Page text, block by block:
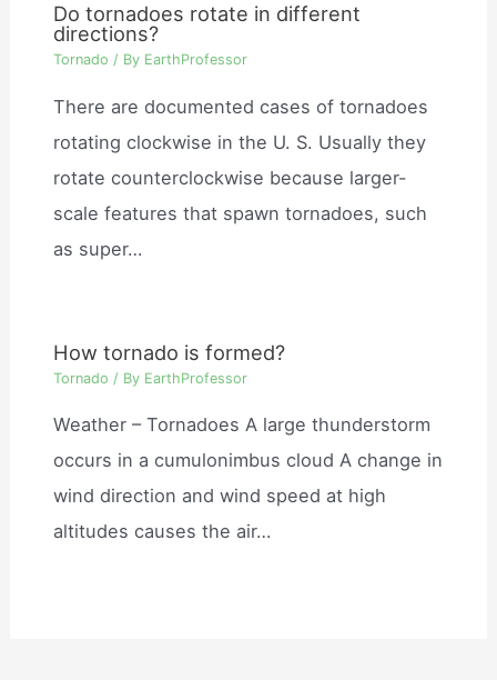
Do tornadoes rotate in different
directions?
Tornado / By EarthProfessor
There are documented cases of tornadoes
rotating clockwise in the U. S. Usually they
rotate counterclockwise because larger-
scale features that spawn tornadoes, such
as super…
How tornado is formed?
Tornado / By EarthProfessor
Weather – Tornadoes A large thunderstorm
occurs in a cumulonimbus cloud A change in
wind direction and wind speed at high
altitudes causes the air…